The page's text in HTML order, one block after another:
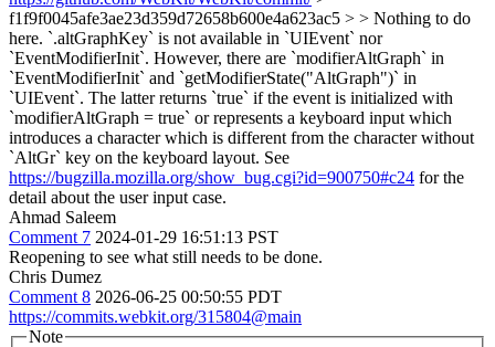
f1f9f0045afe3ae23d359d72658b600e4a623ac5 > > Nothing to do
here. `.altGraphKey` is not available in `UIEvent` nor
`EventModifierInit`. However, there are `modifierAltGraph` in
`EventModifierInit` and `getModifierState("AltGraph")` in
`UIEvent`. The latter returns `true` if the event is initialized with
`modifierAltGraph = true` or represents a keyboard input which
introduces a character which is different from the character without
`AltGr` key on the keyboard layout. See
https://bugzilla.mozilla.org/show_bug.cgi?id=900750#c24 for the
detail about the user input case.
Ahmad Saleem
Comment 7 2024-01-29 16:51:13 PST
Reopening to see what still needs to be done.
Chris Dumez
Comment 8 2026-06-25 00:50:55 PDT
https://commits.webkit.org/315804@main
Note